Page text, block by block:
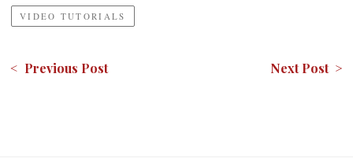
VIDEO TUTORIALS
< Previous Post Next Post >